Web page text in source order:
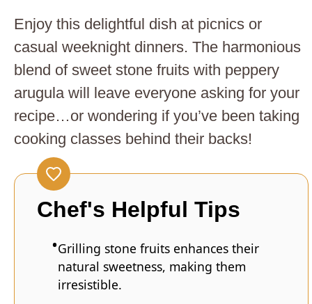
Enjoy this delightful dish at picnics or
casual weeknight dinners. The harmonious
blend of sweet stone fruits with peppery
arugula will leave everyone asking for your
recipe…or wondering if you’ve been taking
cooking classes behind their backs!
Chef's Helpful Tips
Grilling stone fruits enhances their
natural sweetness, making them
irresistible.